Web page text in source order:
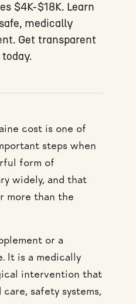
$4K-$18K. Learn
medically
Get transparent
cost is one of
steps when
form of
widely, and that
more than the
or a
It is a medically
intervention that
safety systems,